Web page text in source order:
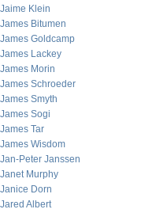
Jaime Klein
James Bitumen
James Goldcamp
James Lackey
James Morin
James Schroeder
James Smyth
James Sogi
James Tar
James Wisdom
Jan-Peter Janssen
Janet Murphy
Janice Dorn
Jared Albert